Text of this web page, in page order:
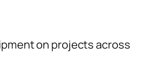
on projects across